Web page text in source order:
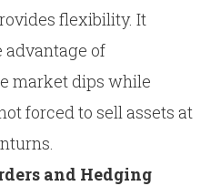
flexibility. It
advantage of
market dips while
forced to sell assets at
and Hedging